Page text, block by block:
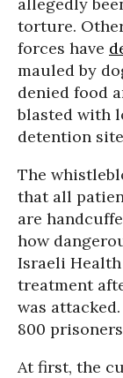
torture.
forces have
mauled by
denied food
blasted with
detention
The
that all
are
how
Israeli
treatment
was
800
At first, the